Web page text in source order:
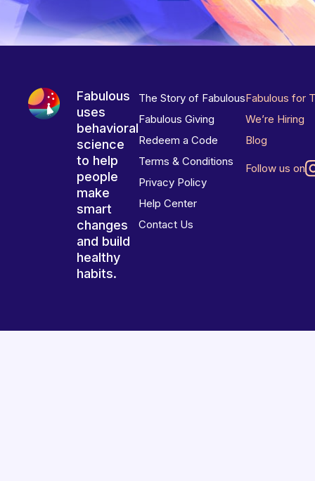
Fabulous
uses
behavioral
science
to help
people
make
smart
changes
and build
healthy
habits.
The Story of Fabulous
Fabulous Giving
Redeem a Code
Terms & Conditions
Privacy Policy
Help Center
Contact Us
Fabulous for
We’re Hiring
Blog
Follow us on